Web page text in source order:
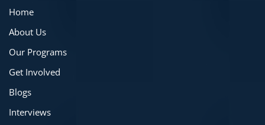
Home
About Us
Our Programs
Get Involved
Blogs
Interviews